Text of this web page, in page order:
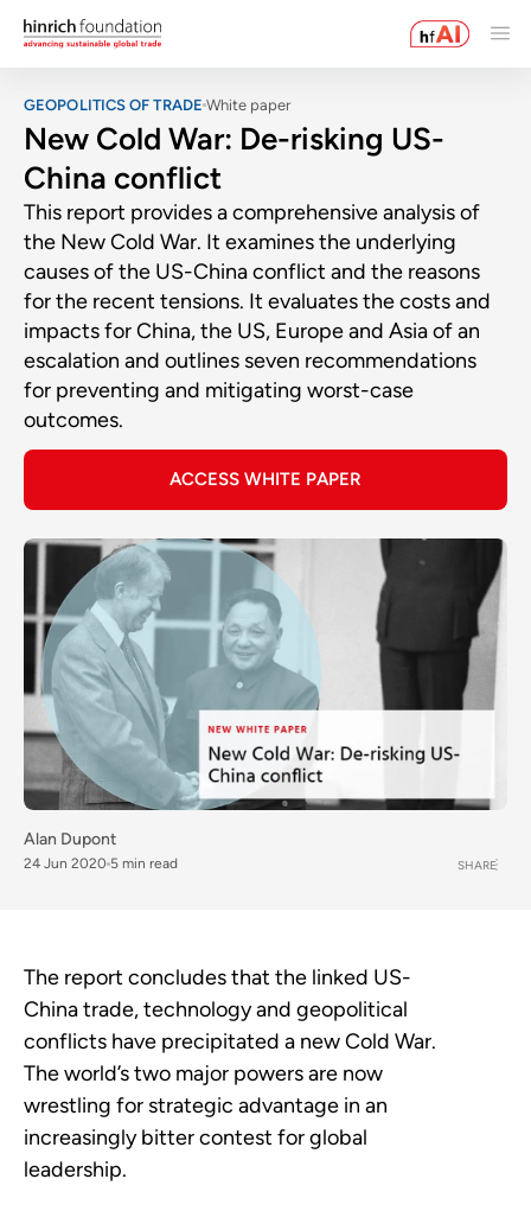
GEOPOLITICS OF TRADE White paper
New Cold War: De-risking US-
China conflict
This report provides a comprehensive analysis of
the New Cold War. It examines the underlying
causes of the US-China conflict and the reasons
for the recent tensions. It evaluates the costs and
impacts for China, the US, Europe and Asia of an
escalation and outlines seven recommendations
for preventing and mitigating worst-case
outcomes.
ACCESS WHITE PAPER
Alan Dupont
24 Jun 2020 5 min read SHARE
The report concludes that the linked US-
China trade, technology and geopolitical
conflicts have precipitated a new Cold War.
The world’s two major powers are now
wrestling for strategic advantage in an
increasingly bitter contest for global
leadership.